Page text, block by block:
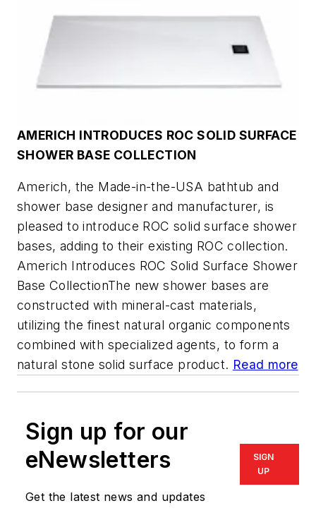
AMERICH INTRODUCES ROC SOLID SURFACE
SHOWER BASE COLLECTION
Americh, the Made-in-the-USA bathtub and
shower base designer and manufacturer, is
pleased to introduce ROC solid surface shower
bases, adding to their existing ROC collection.
Americh Introduces ROC Solid Surface Shower
Base CollectionThe new shower bases are
constructed with mineral-cast materials,
utilizing the finest natural organic components
combined with specialized agents, to form a
natural stone solid surface product. Read more
Sign up for our
eNewsletters
Get the latest news and updates
SIGN
UP